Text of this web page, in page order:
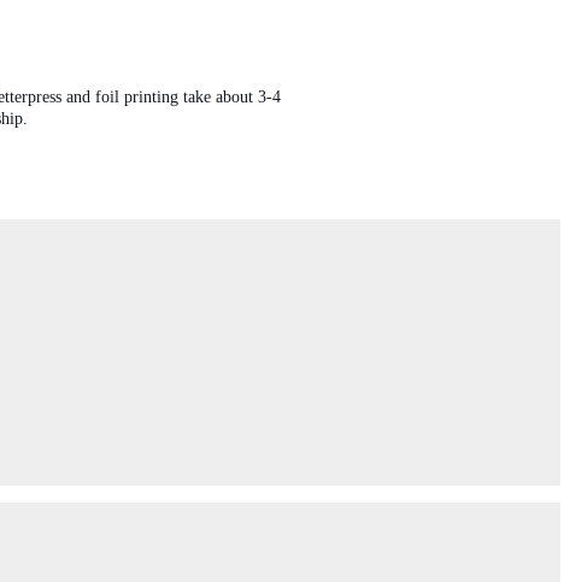
and foil printing take about 3-4